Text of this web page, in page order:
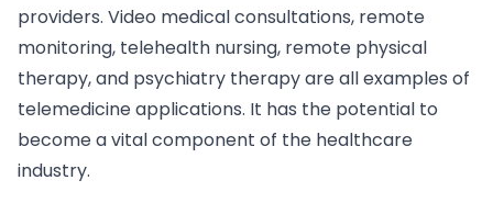
providers. Video medical consultations, remote
monitoring, telehealth nursing, remote physical
therapy, and psychiatry therapy are all examples of
telemedicine applications. It has the potential to
become a vital component of the healthcare
industry.